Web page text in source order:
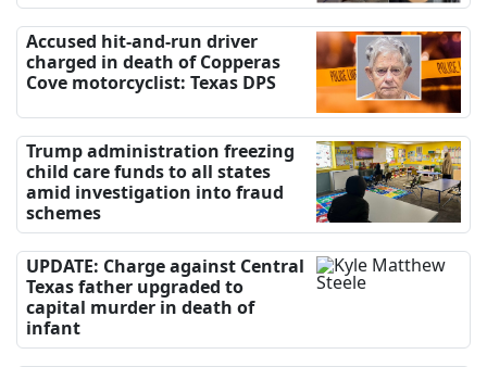
Accused hit-and-run driver
charged in death of Copperas
Cove motorcyclist: Texas DPS
Trump administration freezing
child care funds to all states
amid investigation into fraud
schemes
UPDATE: Charge against Central
Texas father upgraded to
capital murder in death of
infant